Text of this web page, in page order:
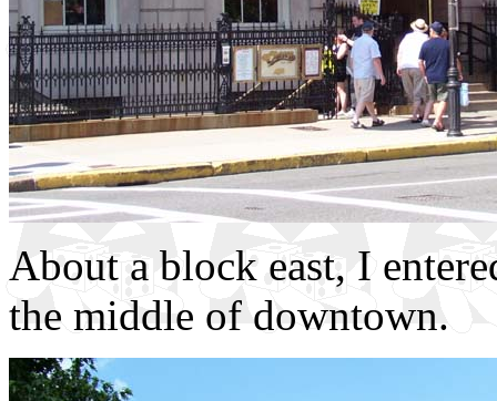
About a block east, I
the middle of downtown.